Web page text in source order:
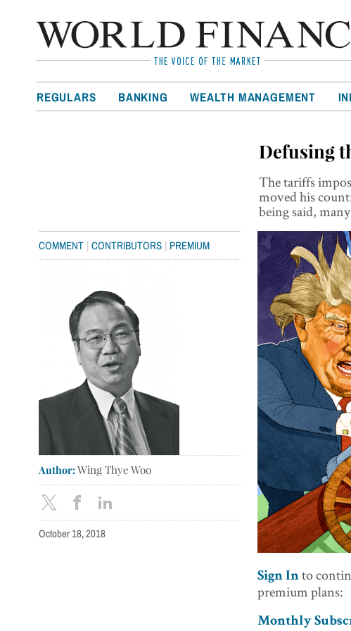
REGULARS BANKING WEALTH MANAGEMENT
Defusing
The tariffs
moved his
being said,
COMMENT |CONTRIBUTORS | PREMIUM
Author:Wing Thye Woo
October 18, 2018
Sign In to
premium plans:
Monthly